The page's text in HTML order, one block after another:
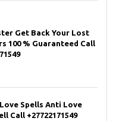
Get Back Your Lost
100 % Guaranteed Call
Spells Anti Love
Call +27722171549